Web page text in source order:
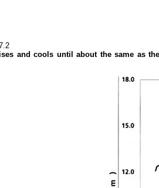
and cools until about the same as